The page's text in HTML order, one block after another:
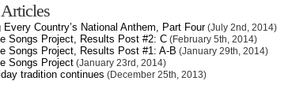
Every Country’s National Anthem, Part Four(July 2nd, 2014)
Songs Project, Results Post #2: C(February 5th, 2014)
Songs Project, Results Post #1: A-B (January 29th, 2014)
Songs Project(January 23rd, 2014)
tradition continues (December 25th, 2013)